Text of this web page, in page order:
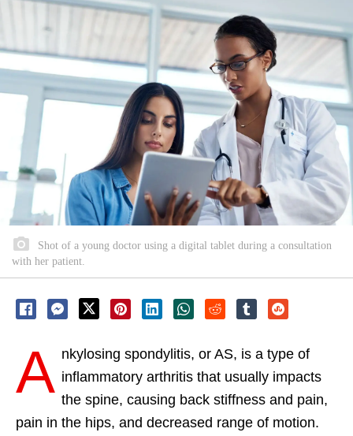
Shot of a young doctor using a digital tablet during a consultation
with her patient.
A nkylosing spondylitis, or AS, is a type of
inflammatory arthritis that usually impacts
the spine, causing back stiffness and pain,
pain in the hips, and decreased range of motion.